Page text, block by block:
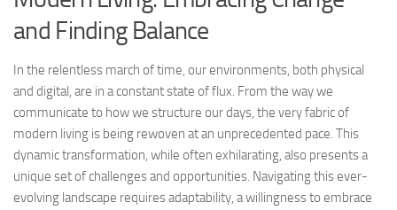
and Finding Balance
In the relentless march of time, our environments, both physical
and digital, are in a constant state of flux. From the way we
communicate to how we structure our days, the very fabric of
modern living is being rewoven at an unprecedented pace. This
dynamic transformation, while often exhilarating, also presents a
unique set of challenges and opportunities. Navigating this ever-
evolving landscape requires adaptability, a willingness to embrace